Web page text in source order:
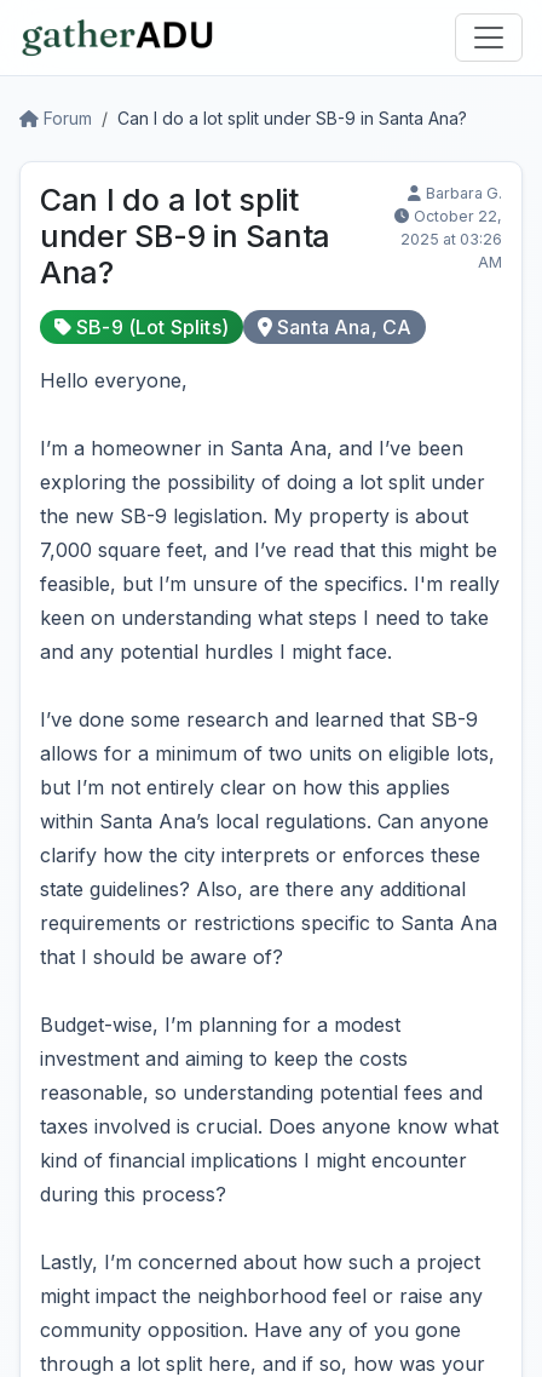
Forum Can I do a lot split under SB-9 in Santa Ana?
Can I do a lot split
under SB-9 in Santa
Ana?
Barbara G.
October 22,
2025 at 03:26
AM
SB-9 (Lot Splits) Santa Ana, CA
Hello everyone,
I’m a homeowner in Santa Ana, and I’ve been
exploring the possibility of doing a lot split under
the new SB-9 legislation. My property is about
7,000 square feet, and I’ve read that this might be
feasible, but I’m unsure of the specifics. I'm really
keen on understanding what steps I need to take
and any potential hurdles I might face.
I’ve done some research and learned that SB-9
allows for a minimum of two units on eligible lots,
but I’m not entirely clear on how this applies
within Santa Ana’s local regulations. Can anyone
clarify how the city interprets or enforces these
state guidelines? Also, are there any additional
requirements or restrictions specific to Santa Ana
that I should be aware of?
Budget-wise, I’m planning for a modest
investment and aiming to keep the costs
reasonable, so understanding potential fees and
taxes involved is crucial. Does anyone know what
kind of financial implications I might encounter
during this process?
Lastly, I’m concerned about how such a project
might impact the neighborhood feel or raise any
community opposition. Have any of you gone
through a lot split here, and if so, how was your